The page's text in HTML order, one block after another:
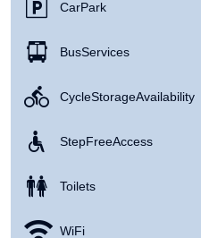
Car Park
Bus Services
Cycle Storage Availability
Step Free Access
Toilets
WiFi